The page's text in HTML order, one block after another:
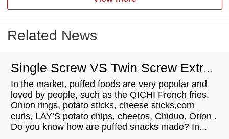
Related News
Single Screw VS Twin Screw Extruder
In the market, puffed foods are very popular and
loved by people, such as the QICHI French fries,
Onion rings, potato sticks, cheese sticks,corn
curls, LAY‘S potato chips, cheetos, Chiduo, Orion .
Do you know how are puffed snacks made? In...